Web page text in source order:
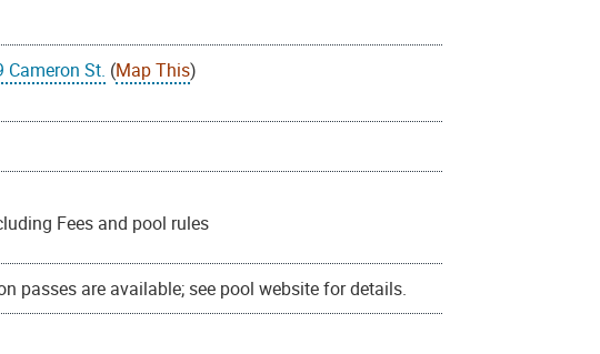
Cameron St. (Map This)
Fees and pool rules
passes are available; see pool website for details.